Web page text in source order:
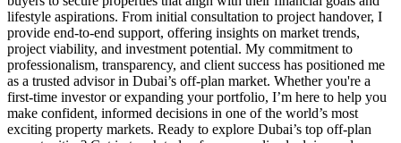
lifestyle aspirations. From initial consultation to project handover, I
provide end-to-end support, offering insights on market trends,
project viability, and investment potential. My commitment to
professionalism, transparency, and client success has positioned me
as a trusted advisor in Dubai’s off-plan market. Whether you're a
first-time investor or expanding your portfolio, I’m here to help you
make confident, informed decisions in one of the world’s most
exciting property markets. Ready to explore Dubai’s top off-plan